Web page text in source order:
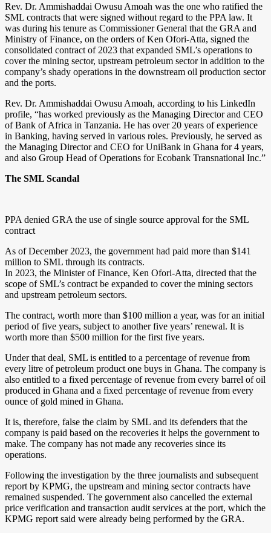
Rev. Dr. Ammishaddai Owusu Amoah was the one who ratified the
SML contracts that were signed without regard to the PPA law. It
was during his tenure as Commissioner General that the GRA and
Ministry of Finance, on the orders of Ken Ofori-Atta, signed the
consolidated contract of 2023 that expanded SML’s operations to
cover the mining sector, upstream petroleum sector in addition to the
company’s shady operations in the downstream oil production sector
and the ports.
Rev. Dr. Ammishaddai Owusu Amoah, according to his LinkedIn
profile, “has worked previously as the Managing Director and CEO
of Bank of Africa in Tanzania. He has over 20 years of experience
in Banking, having served in various roles. Previously, he served as
the Managing Director and CEO for UniBank in Ghana for 4 years,
and also Group Head of Operations for Ecobank Transnational Inc.”
The SML Scandal
PPA denied GRA the use of single source approval for the SML
contract
As of December 2023, the government had paid more than $141
million to SML through its contracts.
In 2023, the Minister of Finance, Ken Ofori-Atta, directed that the
scope of SML’s contract be expanded to cover the mining sectors
and upstream petroleum sectors.
The contract, worth more than $100 million a year, was for an initial
period of five years, subject to another five years’ renewal. It is
worth more than $500 million for the first five years.
Under that deal, SML is entitled to a percentage of revenue from
every litre of petroleum product one buys in Ghana. The company is
also entitled to a fixed percentage of revenue from every barrel of oil
produced in Ghana and a fixed percentage of revenue from every
ounce of gold mined in Ghana.
It is, therefore, false the claim by SML and its defenders that the
company is paid based on the recoveries it helps the government to
make. The company has not made any recoveries since its
operations.
Following the investigation by the three journalists and subsequent
report by KPMG, the upstream and mining sector contracts have
remained suspended. The government also cancelled the external
price verification and transaction audit services at the port, which the
KPMG report said were already being performed by the GRA.